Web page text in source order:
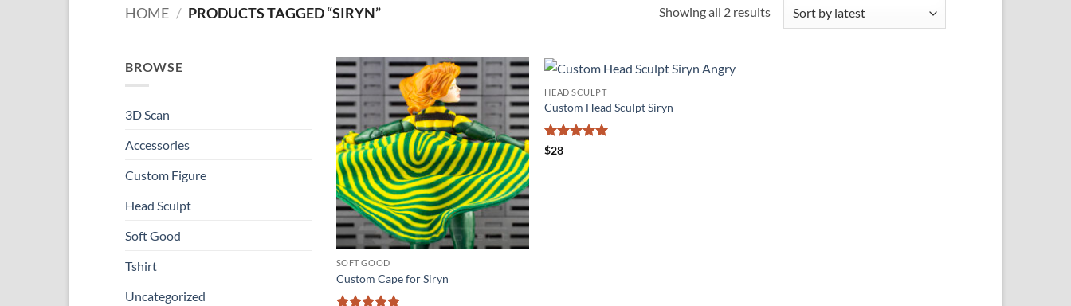
HOME / PRODUCTS TAGGED “SIRYN” Showing all 2 resultsSorted
BROWSE
3D Scan
Accessories
Custom Figure
Head Sculpt
Soft Good
Tshirt
Uncategorized
Add to
wishlist
SOFT GOOD
Custom Cape for Siryn
HEAD SCULPT
Custom Head Sculpt Siryn
Rated
$28